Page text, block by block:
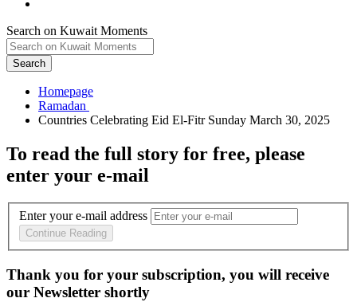
Search on Kuwait Moments
Search
Homepage
To read the full story for free, please
enter your e-mail
Enter your e-mail address
Continue Reading
Thank you for your subscription, you will receive
our Newsletter shortly